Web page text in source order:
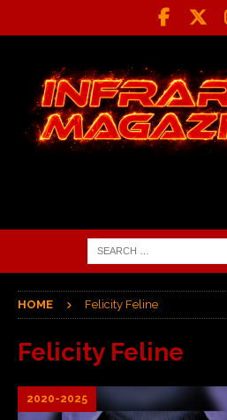
HOME Felicity Feline
Felicity Feline
2020-2025